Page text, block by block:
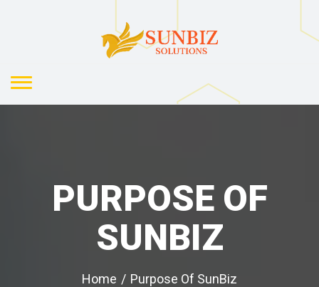
PURPOSE OF
SUNBIZ
Home / Purpose Of SunBiz